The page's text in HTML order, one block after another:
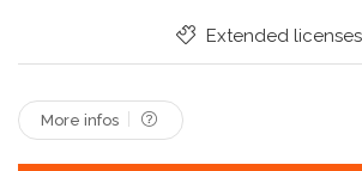
Extended licenses
More infos